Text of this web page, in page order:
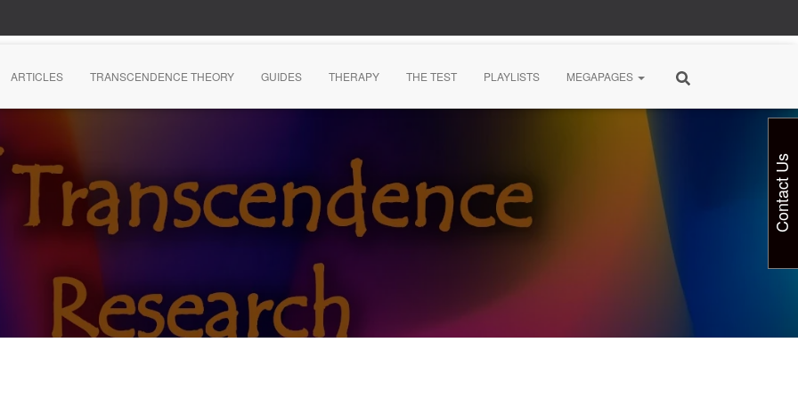
ARTICLES TRANSCENDENCE THEORY GUIDES THERAPY THE TEST PLAYLISTS MEGAPAGES
Contact Us